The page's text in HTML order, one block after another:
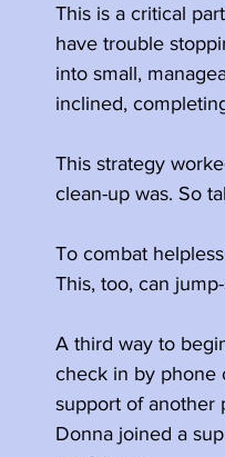
This is a critical
have trouble
into small,
inclined,
This strategy
clean-up was. So
To combat
This, too, can
A third way to
check in by phone
support of another
Donna joined a